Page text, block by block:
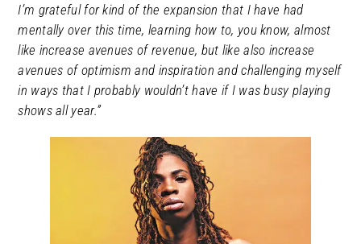
I’m grateful for kind of the expansion that I have had
mentally over this time, learning how to, you know, almost
like increase avenues of revenue, but like also increase
avenues of optimism and inspiration and challenging myself
in ways that I probably wouldn’t have if I was busy playing
shows all year.”